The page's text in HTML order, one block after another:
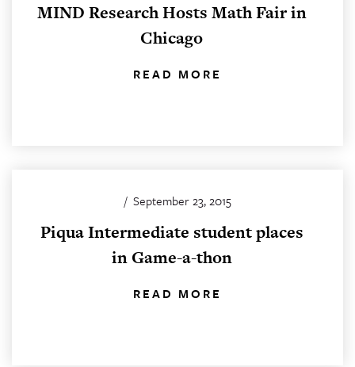
MIND Research Hosts Math Fair in
Chicago
READ MORE
/ September 23, 2015
Piqua Intermediate student places
in Game-a-thon
READ MORE